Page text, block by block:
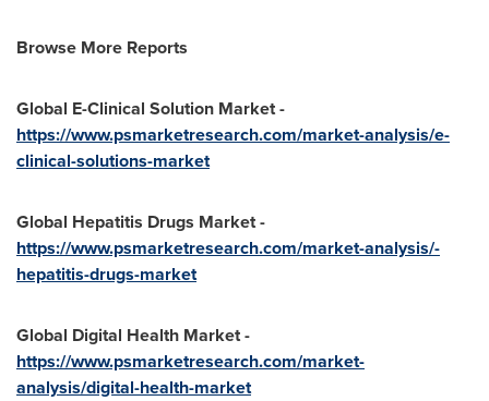
Browse More Reports
Global E-Clinical Solution Market -
https://www.psmarketresearch.com/market-analysis/e-
clinical-solutions-market
Global Hepatitis Drugs Market -
https://www.psmarketresearch.com/market-analysis/-
hepatitis-drugs-market
Global Digital Health Market -
https://www.psmarketresearch.com/market-
analysis/digital-health-market